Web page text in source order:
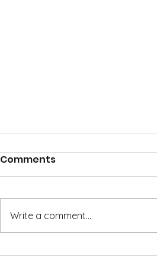
It's not too early to begin
Comments
Write a comment...